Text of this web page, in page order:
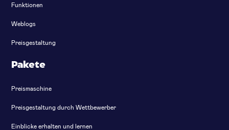
Funktionen
Weblogs
Preisgestaltung
Pakete
Preismaschine
Preisgestaltung durch Wettbewerber
Einblicke erhalten und lernen